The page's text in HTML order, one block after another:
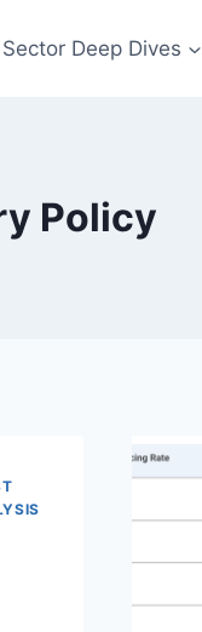
Deep Dives
Policy